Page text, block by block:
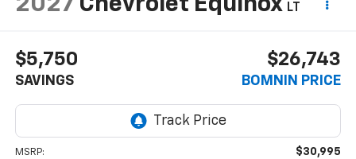
LT
$5,750
SAVINGS
$26,743
BOMNIN PRICE
MSRP: $30,995